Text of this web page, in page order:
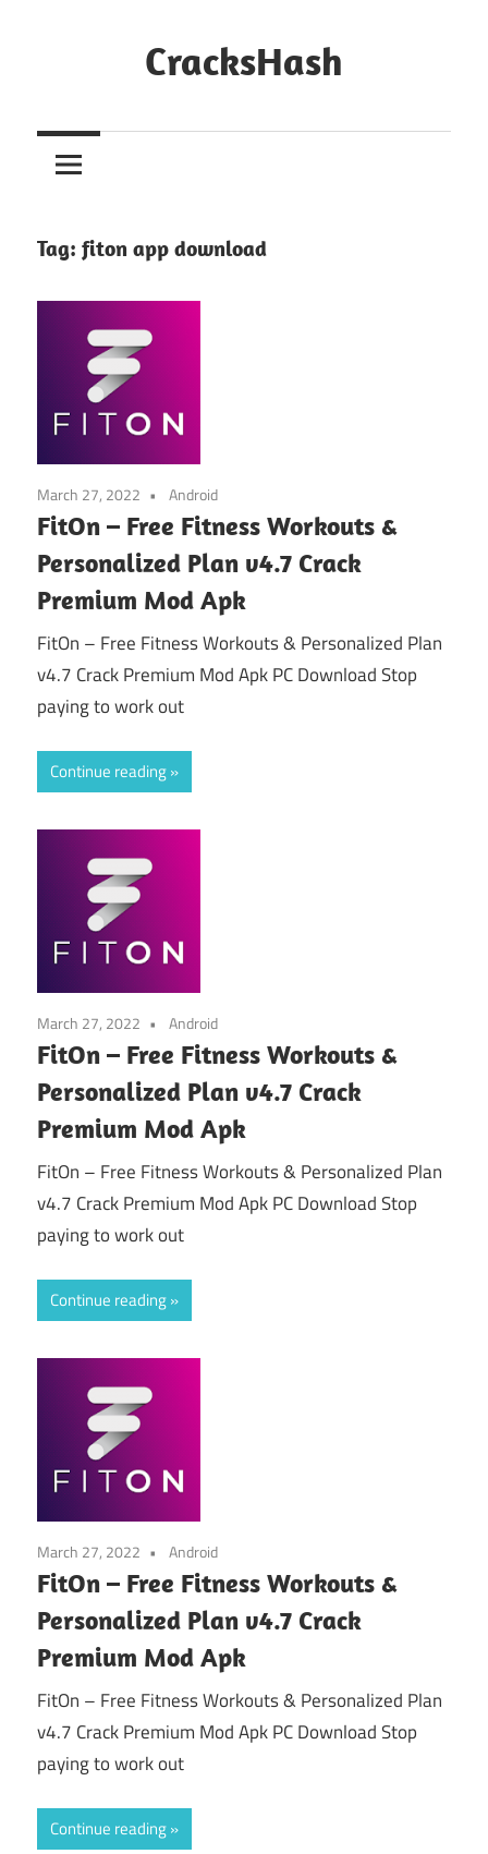
CracksHash
Out
Restrictions!
Tag: fiton app download
March 27, 2022 Android
FitOn – Free Fitness Workouts &
Personalized Plan v4.7 Crack
Premium Mod Apk
FitOn – Free Fitness Workouts & Personalized Plan
v4.7 Crack Premium Mod Apk PC Download Stop
paying to work out
Continue reading
March 27, 2022 Android
FitOn – Free Fitness Workouts &
Personalized Plan v4.7 Crack
Premium Mod Apk
FitOn – Free Fitness Workouts & Personalized Plan
v4.7 Crack Premium Mod Apk PC Download Stop
paying to work out
Continue reading
March 27, 2022 Android
FitOn – Free Fitness Workouts &
Personalized Plan v4.7 Crack
Premium Mod Apk
FitOn – Free Fitness Workouts & Personalized Plan
v4.7 Crack Premium Mod Apk PC Download Stop
paying to work out
Continue reading